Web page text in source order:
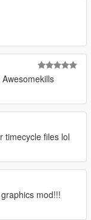
timecycle files lol
mod!!!